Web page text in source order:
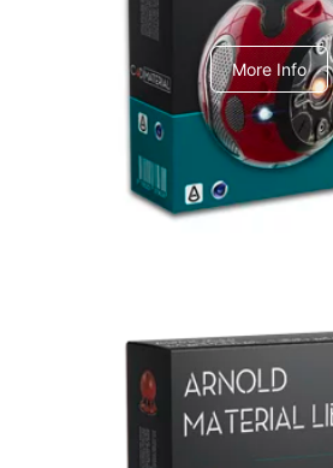
More Info
Arnold Material